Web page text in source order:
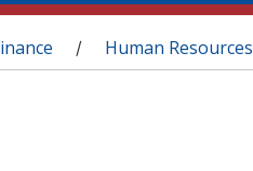
/ Human Resources